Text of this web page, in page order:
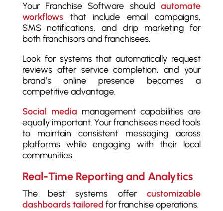
Your Franchise Software shouldautomate
workflowsthat include email campaigns,
SMS notifications, and drip marketing for
both franchisors and franchisees.
Look for systems that automatically request
reviews after service completion, and your
brand’s online presence becomes a
competitive advantage.
Social media management capabilities are
equally important. Your franchisees need tools
to maintain consistent messaging across
platforms while engaging with their local
communities.
Real-Time Reporting and Analytics
The best systems offercustomizable
dashboards tailored for franchise operations.